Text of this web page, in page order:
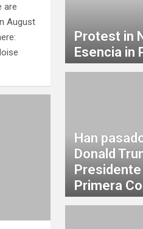
are
August
Protest in
Esencia in
Han
Donald
Presidente
Primera